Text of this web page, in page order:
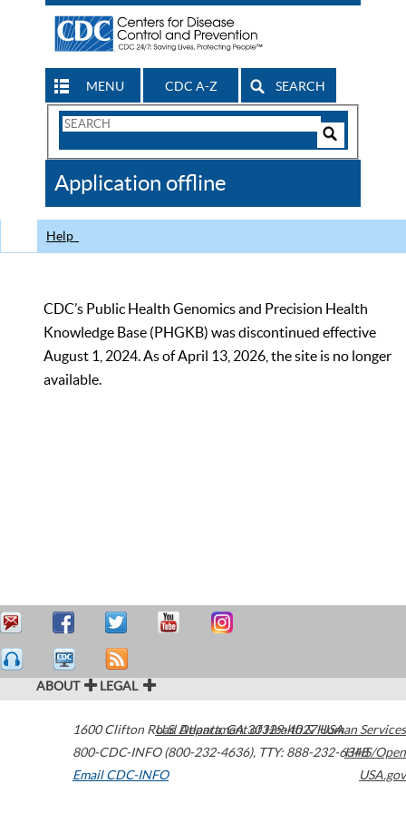
MENU CDC A-Z SEARCH
Search
CDC
Application offline
Help
CDC’s Public Health Genomics and Precision Health
Knowledge Base (PHGKB) was discontinued effective
August 1, 2024. As of April 13, 2026, the site is no longer
available.
ABOUT LEGAL
1600 Clifton Road Atlanta,GA30329-4027USA
800-CDC-INFO (800-232-4636), TTY: 888-232-6348
Email CDC-INFO
U.S. Department of Health & Human Services
HHS/Open
USA.gov